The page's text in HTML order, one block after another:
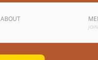
ABOUT